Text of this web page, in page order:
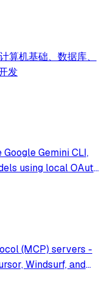
算机基础、数据库、
发
Gemini CLI,
using local OAuth
built-in protection
(MCP) servers -
Windsurf, and